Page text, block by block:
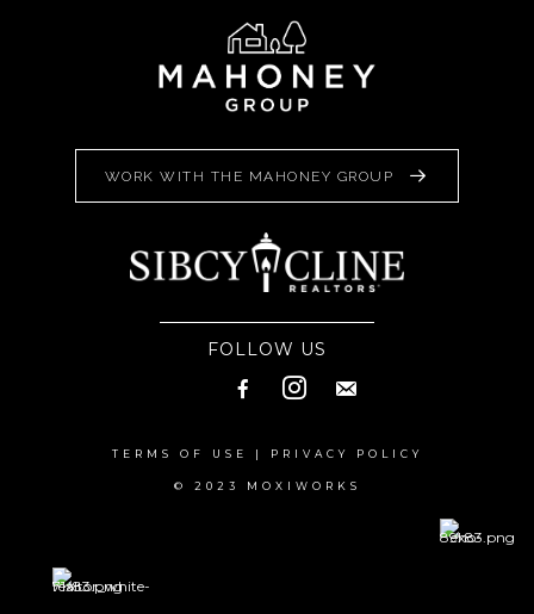
WORK WITH THE MAHONEY GROUP
FOLLOW US
TERMS OF USE | PRIVACY POLICY
© 2023 MOXIWORKS